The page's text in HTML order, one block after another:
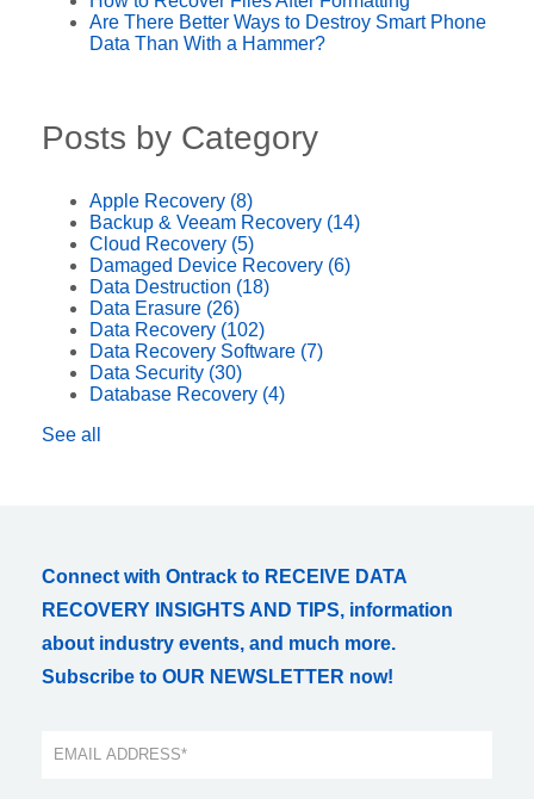
Are There Better Ways to Destroy Smart Phone
Data Than With a Hammer?
Posts by Category
Apple Recovery (8)
Backup & Veeam Recovery (14)
Cloud Recovery (5)
Damaged Device Recovery (6)
Data Destruction (18)
Data Erasure (26)
Data Recovery (102)
Data Recovery Software (7)
Data Security (30)
Database Recovery (4)
See all
Connect with Ontrack to RECEIVE DATA
RECOVERY INSIGHTS AND TIPS, information
about industry events, and much more.
Subscribe to OUR NEWSLETTER now!